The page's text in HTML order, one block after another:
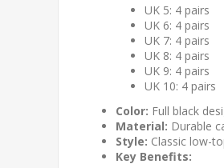
UK 5: 4 pairs
UK 6: 4 pairs
UK 7: 4 pairs
UK 8: 4 pairs
UK 9: 4 pairs
UK 10: 4 pairs
Color: Full black
Material: Durable
Style: Classic low-
Key Benefits: